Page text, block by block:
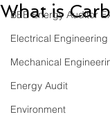
BEE Energy Auditor
Electrical Engineering
Mechanical
Energy Audit
Environment
What is